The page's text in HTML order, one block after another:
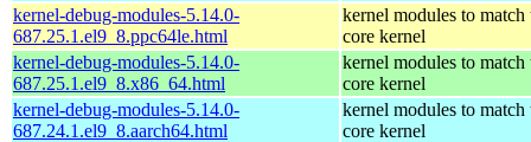
kernel-debug-modules-5.14.0-
687.25.1.el9_8.ppc64le.html
kernel modules to match
core kernel
kernel-debug-modules-5.14.0-
687.25.1.el9_8.x86_64.html
kernel modules to match
core kernel
kernel-debug-modules-5.14.0-
687.24.1.el9_8.aarch64.html
kernel modules to match
core kernel